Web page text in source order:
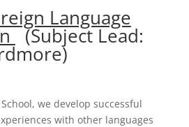
Language
(Subject Lead:
we develop successful
with other languages